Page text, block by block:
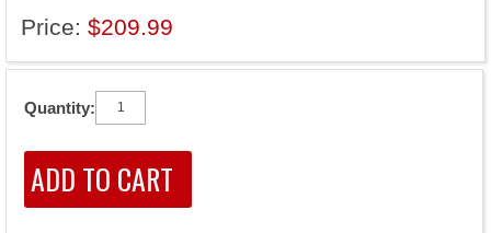
Price: $209.99
Quantity: